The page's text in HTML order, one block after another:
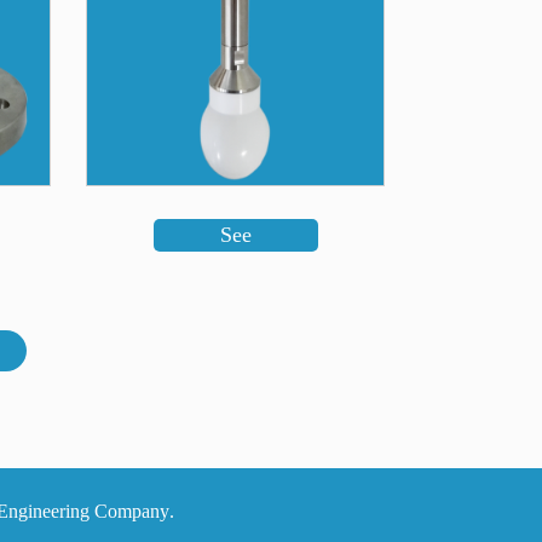
See
.All intellectual and material rights belong to Modern System Alborz Electrical and Electronic Engineering Company